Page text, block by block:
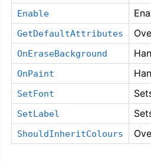
Enable
GetDefaultAttributes
OnEraseBackground
OnPaint
SetFont
SetLabel
ShouldInheritColours